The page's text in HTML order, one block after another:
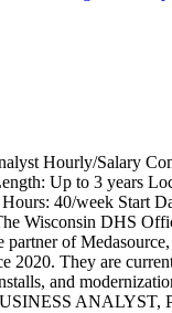
Hourly/Salary
Up to 3 years
40/week Start
Wisconsin DHS
of
2020. They are
and
ANALYST,